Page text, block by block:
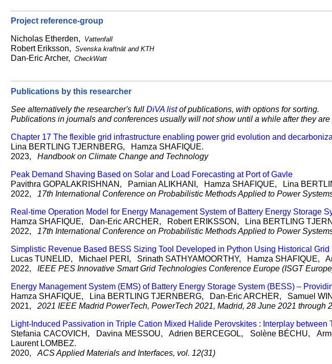
Project reference-group
Nicholas Etherden, Vattenfall
Robert Eriksson,Svenska kraftnät and KTH
Dan-Eric Archer,CheckWatt
Publications by this researcher
See alternatively the researcher's fullDiVA listof publications, with options for sorting.
Publications in journals and conferences usually will not show until a while after they are
Chapter 17 The flexible grid infrastructure enabling power grid evolution and
Lina BERTLING TJERNBERG, Hamza SHAFIQUE.
2023,Handbook on Climate Change and Technology
Peak Demand Shaving Based on Solar and Load Forecasting at Port of Gavle
PavithraGOPALAKRISHNAN , ParnianALIKHANI , Hamza SHAFIQUE, Lina
2022, 17th International Conference on Probabilistic Methods Applied to Power
Real-time Operation Model for Energy Management System of Battery Energy Storage
Hamza SHAFIQUE, Dan-EricARCHER, Robert ERIKSSON , Lina BERTLING
2022, 17th International Conference on Probabilistic Methods Applied to Power
Simplistic Revenue Based BESS Sizing Tool Developed in Python Using Historical Grid
LucasTUNELID, Michael PERI , Srinath SATHYAMOORTHY, Hamza SHAFIQUE,
2022,IEEE PES Innovative Smart Grid Technologies Conference Europe (ISGT
Energy Management System (EMS) of Battery Energy Storage System (BESS) –
Hamza SHAFIQUE, Lina BERTLING TJERNBERG, Dan-EricARCHER, Samuel
2021,2021 IEEE Madrid PowerTech, PowerTech 2021, Madrid, 28 June 2021 through
Light-Induced Passivation in Triple Cation Mixed Halide Perovskites : Interplay between
Stefania CACOVICH , Davina MESSOU, Adrien BERCEGOL, Solène BÉCHU,
Laurent LOMBEZ.
2020,ACS Applied Materials and Interfaces, vol. 12(31)